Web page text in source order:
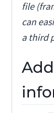
file
can
a third